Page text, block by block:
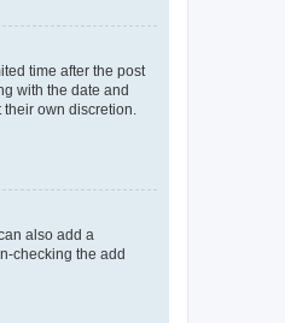
time after the post
with the date and
own discretion.
also add a
checking the add